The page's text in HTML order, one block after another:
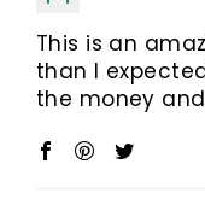
This is an
than I
the money and